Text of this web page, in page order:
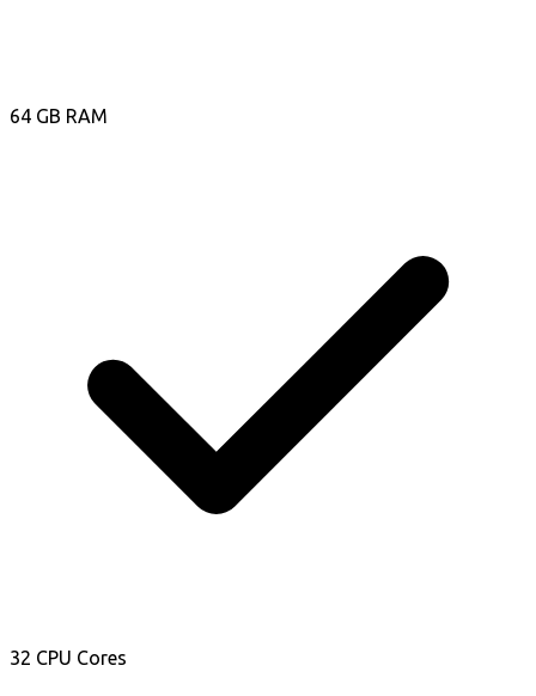
64 GB RAM
32 CPU Cores